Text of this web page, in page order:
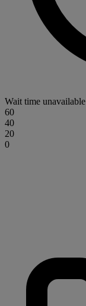
Wait time unavailable
60
40
20
0